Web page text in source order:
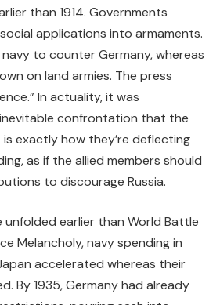
than 1914. Governments
applications into armaments.
to counter Germany, whereas
on land armies. The press
In actuality, it was
confrontation that the
exactly how they’re deflecting
as if the allied members should
to discourage Russia.
unfolded earlier than World Battle
Melancholy, navy spending in
accelerated whereas their
By 1935, Germany had already